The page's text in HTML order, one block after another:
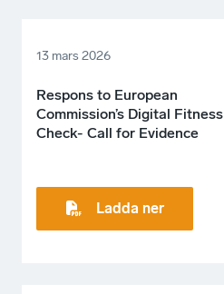
13 mars 2026
Respons to European
Commission’s Digital Fitness
Check- Call for Evidence
Ladda ner